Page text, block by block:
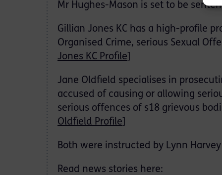
Mr Hughes-Mason is set to be
Gillian Jones KC has a high-profile
Organised Crime, serious Sexual
Jones KC Profile
Jane Oldfield specialises in
accused of causing or allowing
serious offences of s18 grievous
Oldfield Profile
Both were instructed by Lynn
Read news stories here: